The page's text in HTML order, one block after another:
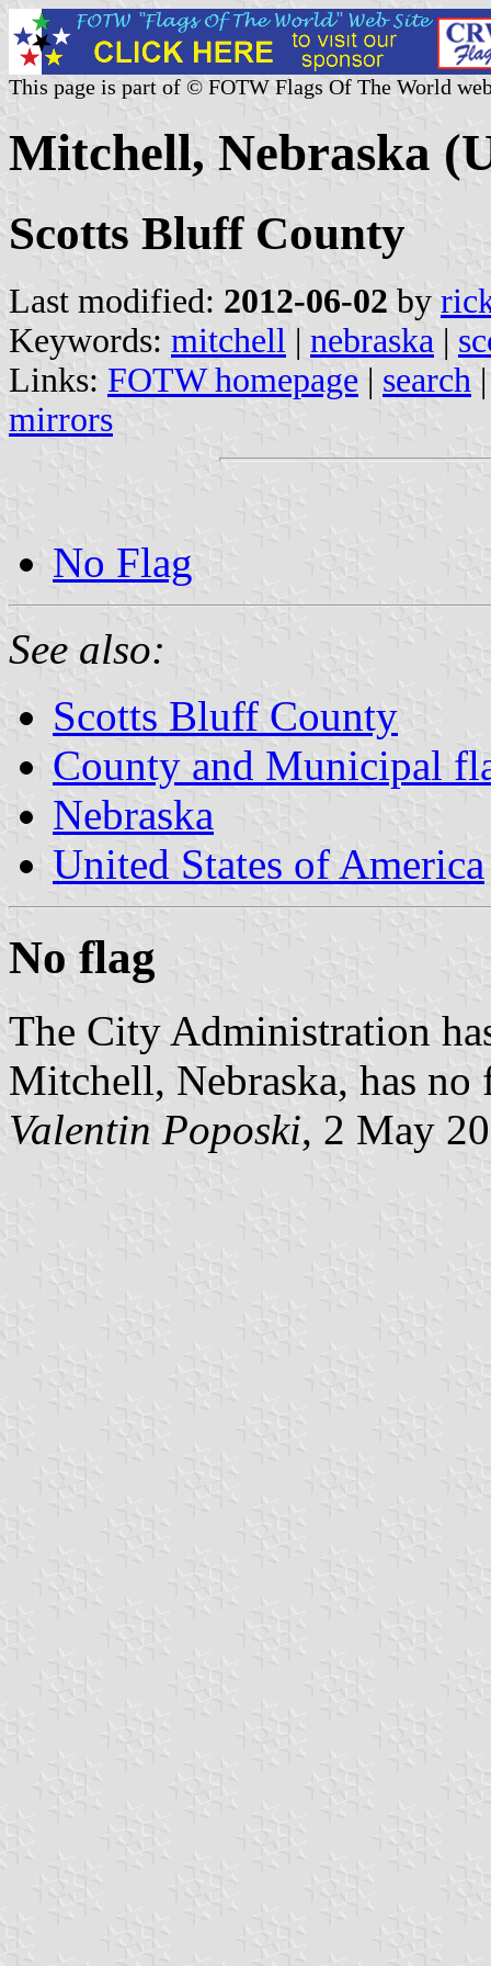
This page is part of © FOTW Flags Of The World
Mitchell, Nebraska
Scotts Bluff County
Last modified: 2012-06-02 by
Keywords: mitchell | nebraska |
Links: FOTW homepage | search
mirrors
No Flag
See also:
Scotts Bluff County
County and Municipal
Nebraska
United States of America
No flag
The City Administration
Mitchell, Nebraska, has no
Valentin Poposki, 2 May